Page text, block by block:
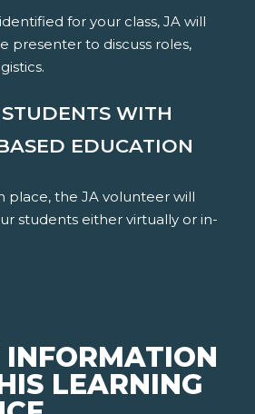
for your class, JA will
presenter to discuss roles,
WITH
EDUCATION
place, the JA volunteer will
students either virtually or in-
INFORMATION
LEARNING